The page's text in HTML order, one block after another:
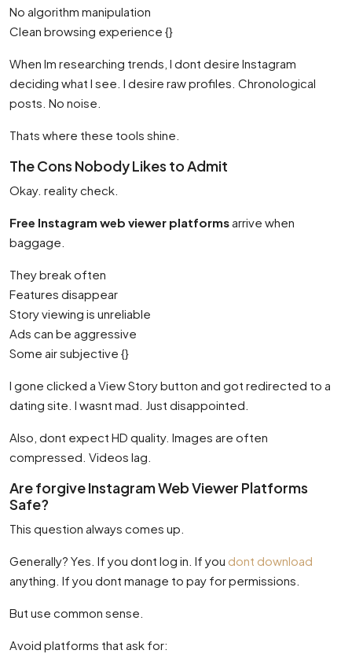
No algorithm manipulation
Clean browsing experience {}
When Im researching trends, I dont desire Instagram
deciding what I see. I desire raw profiles. Chronological
posts. No noise.
Thats where these tools shine.
The Cons Nobody Likes to Admit
Okay. reality check.
Free Instagram web viewer platformsarrive when
baggage.
They break often
Features disappear
Story viewing is unreliable
Ads can be aggressive
Some air subjective {}
I gone clicked a View Story button and got redirected to a
dating site. I wasnt mad. Just disappointed.
Also, dont expect HD quality. Images are often
compressed. Videos lag.
Are forgive Instagram Web Viewer Platforms
Safe?
This question always comes up.
Generally? Yes. If you dont log in. If you dont download
anything. If you dont manage to pay for permissions.
But use common sense.
Avoid platforms that ask for: